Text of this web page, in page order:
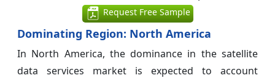
Request Free Sample
Dominating Region: North America
In North America, the dominance in the satellite
data services market is expected to account